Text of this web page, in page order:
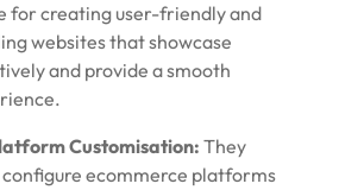
for creating user-friendly and
websites that showcase
and provide a smooth
Customisation: They
ecommerce platforms